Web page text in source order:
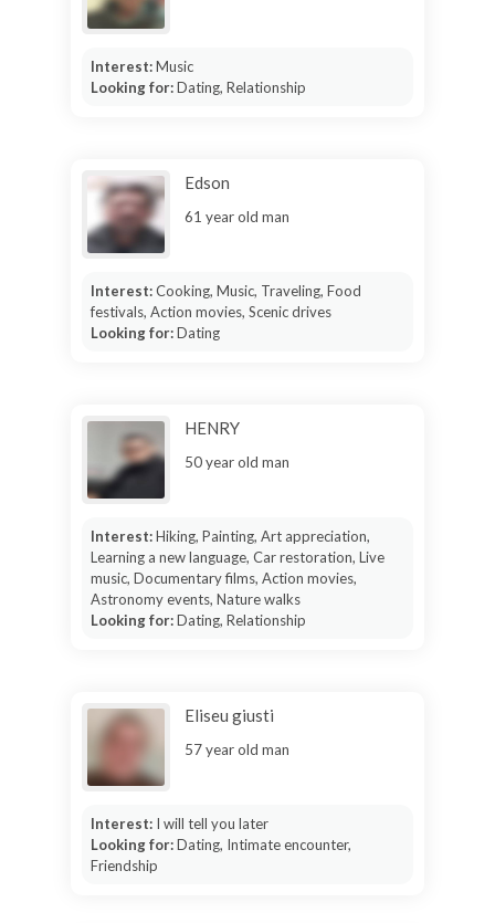
Interest:Music
Looking for:Dating, Relationship
Edson
61 year old man
Interest:Cooking, Music, Traveling, Food
festivals, Action movies, Scenic drives
Looking for:Dating
HENRY
50 year old man
Interest:Hiking, Painting, Art appreciation,
Learning a new language, Car restoration, Live
music, Documentary films, Action movies,
Astronomy events, Nature walks
Looking for:Dating, Relationship
Eliseu giusti
57 year old man
Interest: I will tell you later
Looking for:Dating, Intimate encounter,
Friendship